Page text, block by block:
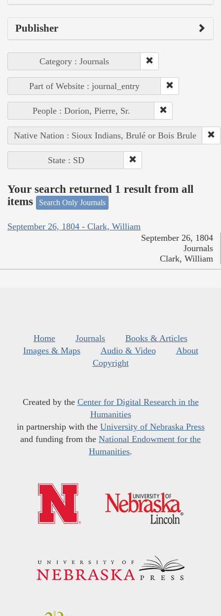
Publisher
Category : Journals
Part of Website : journal_entry
People : Dorion, Pierre, Sr.
Native Nation : Sioux Indians, Brulé or Bois Brule
State : SD
Your search returned 1 result from all
items
Search Only Journals
September 26, 1804 - Clark, William
September 26, 1804
Journals
Clark, William
Home Journals
Books & Articles
Images & Maps
Audio & Video
About
Copyright
Created by the Center for Digital Research in the
Humanities
in partnership with the University of Nebraska Press
and funding from the National Endowment for the
Humanities.